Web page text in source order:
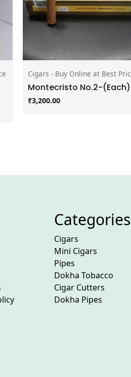
Cigars - Buy Online at Best
Montecristo No.2-(Each)
₹3,200.00
Categories
Cigars
Mini Cigars
Pipes
Dokha Tobacco
Cigar Cutters
Dokha Pipes